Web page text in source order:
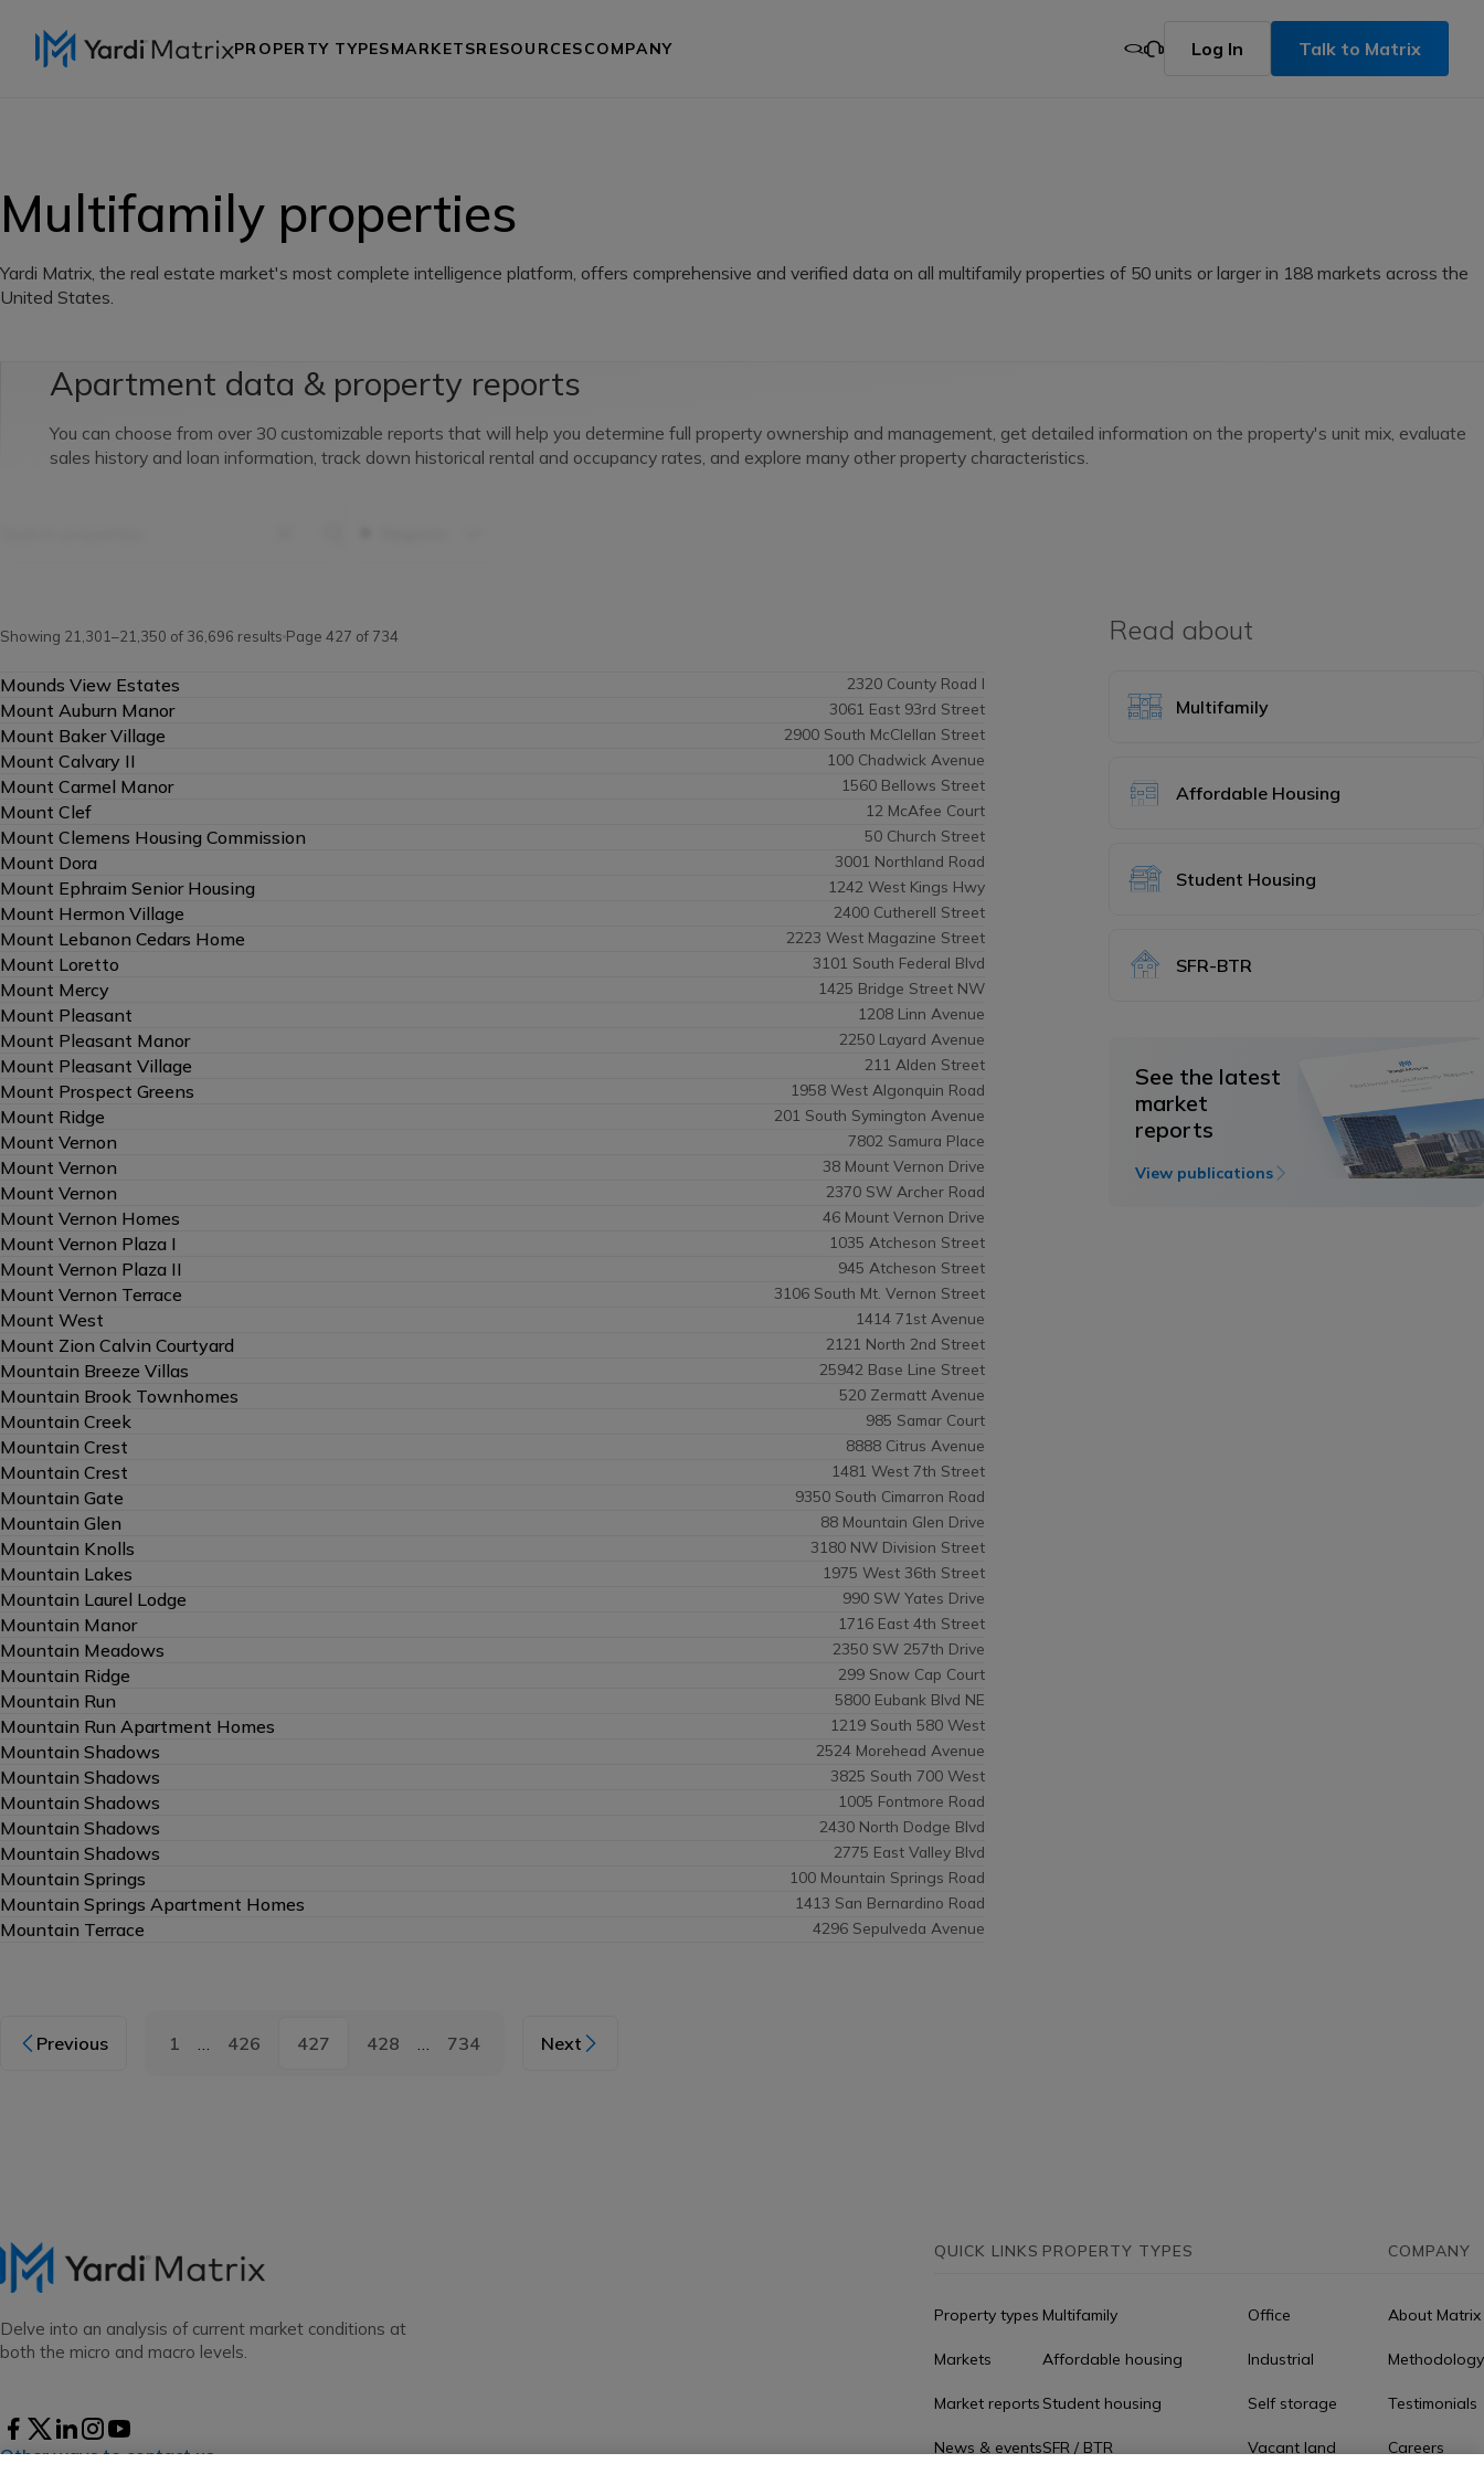
PROPERTY TYPESMARKETSRESOURCESCOMPANY Log In Talk to Matrix
Multifamily properties
Yardi Matrix, the real estate market's most complete intelligence platform, offers comprehensive and verified data on all multifamily properties of 50 units or larger in 188 markets across the
United States.
Apartment data & property reports
You can choose from over 30 customizable reports that will help you determine full property ownership and management, get detailed information on the property's unit mix, evaluate
sales history and loan information, track down historical rental and occupancy rates, and explore many other property characteristics.
Showing 21,301–21,350 of 36,696 results Page 427 of 734
Mounds View Estates 2320 County Road I
Mount Auburn Manor 3061 East 93rd Street
Mount Baker Village 2900 South McClellan Street
Mount Calvary II 100 Chadwick Avenue
Mount Carmel Manor 1560 Bellows Street
Mount Clef 12 McAfee Court
Mount Clemens Housing Commission 50 Church Street
Mount Dora 3001 Northland Road
Mount Ephraim Senior Housing 1242 West Kings Hwy
Mount Hermon Village 2400 Cutherell Street
Mount Lebanon Cedars Home 2223 West Magazine Street
Mount Loretto 3101 South Federal Blvd
Mount Mercy 1425 Bridge Street NW
Mount Pleasant 1208 Linn Avenue
Mount Pleasant Manor 2250 Layard Avenue
Mount Pleasant Village 211 Alden Street
Mount Prospect Greens 1958 West Algonquin Road
Mount Ridge 201 South Symington Avenue
Mount Vernon 7802 Samura Place
Mount Vernon 38 Mount Vernon Drive
Mount Vernon 2370 SW Archer Road
Mount Vernon Homes 46 Mount Vernon Drive
Mount Vernon Plaza I 1035 Atcheson Street
Mount Vernon Plaza II 945 Atcheson Street
Mount Vernon Terrace 3106 South Mt. Vernon Street
Mount West 1414 71st Avenue
Mount Zion Calvin Courtyard 2121 North 2nd Street
Mountain Breeze Villas 25942 Base Line Street
Mountain Brook Townhomes 520 Zermatt Avenue
Mountain Creek 985 Samar Court
Mountain Crest 8888 Citrus Avenue
Mountain Crest 1481 West 7th Street
Mountain Gate 9350 South Cimarron Road
Mountain Glen 88 Mountain Glen Drive
Mountain Knolls 3180 NW Division Street
Mountain Lakes 1975 West 36th Street
Mountain Laurel Lodge 990 SW Yates Drive
Mountain Manor 1716 East 4th Street
Mountain Meadows 2350 SW 257th Drive
Mountain Ridge 299 Snow Cap Court
Mountain Run 5800 Eubank Blvd NE
Mountain Run Apartment Homes 1219 South 580 West
Mountain Shadows 2524 Morehead Avenue
Mountain Shadows 3825 South 700 West
Mountain Shadows 1005 Fontmore Road
Mountain Shadows 2430 North Dodge Blvd
Mountain Shadows 2775 East Valley Blvd
Mountain Springs 100 Mountain Springs Road
Mountain Springs Apartment Homes 1413 San Bernardino Road
Mountain Terrace 4296 Sepulveda Avenue
Previous 1 … 426 427 428 … 734 Next
Read about
Multifamily
Affordable Housing
Student Housing
SFR-BTR
See the latest
market
reports
View publications
Delve into an analysis of current market conditions at
both the micro and macro levels.
Other ways to contact us
QUICK LINKS
Property types
Markets
Market reports
News & events
PROPERTY TYPES
Multifamily
Affordable housing
Student housing
SFR / BTR
Office
Industrial
Self storage
Vacant land
COMPANY
About Matrix
Methodology
Testimonials
Careers